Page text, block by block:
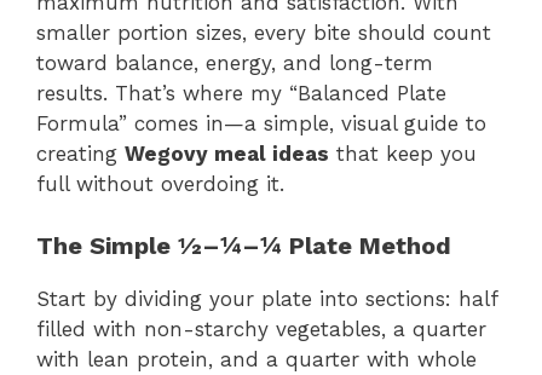
smaller portion sizes, every bite should count
toward balance, energy, and long-term
results. That’s where my “Balanced Plate
Formula” comes in—a simple, visual guide to
creating Wegovy meal ideas that keep you
full without overdoing it.
The Simple ½–¼–¼ Plate Method
Start by dividing your plate into sections: half
filled with non-starchy vegetables, a quarter
with lean protein, and a quarter with whole